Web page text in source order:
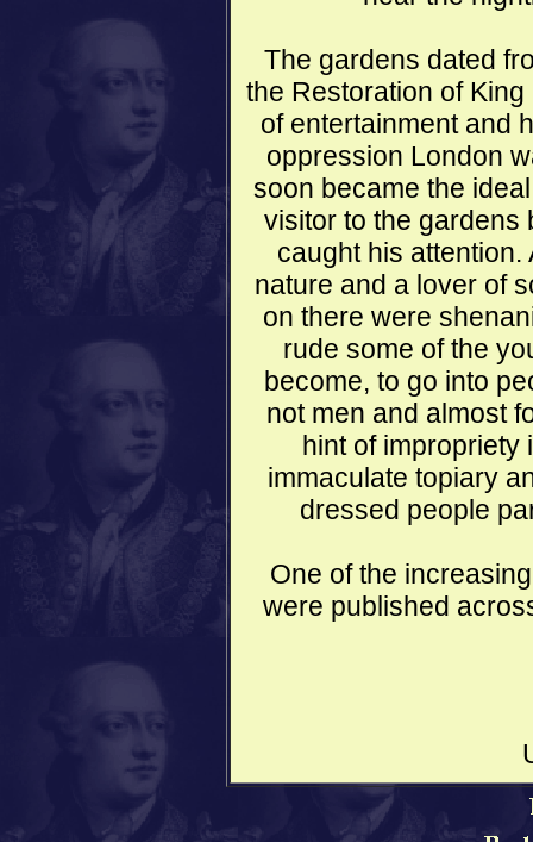
The gardens dated
the Restoration of
of entertainment and
oppression London
soon became the
visitor to the gardens
caught his
nature and a lover of
on there were
rude some of the
become, to go into
not men and almost
hint of impropriety
immaculate topiary
dressed people
One of the
were published